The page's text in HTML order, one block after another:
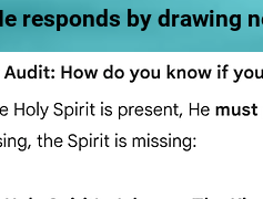
responds by drawing